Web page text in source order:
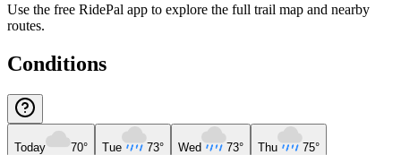
Use the free RidePal app to explore the full trail map and nearby
routes.
Conditions
Today 70° Tue 73° Wed 73° Thu 75°